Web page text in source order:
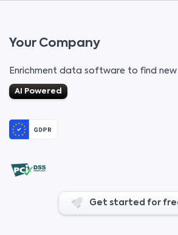
Your Company
Enrichment data software to find new
AI Powered
Get started for